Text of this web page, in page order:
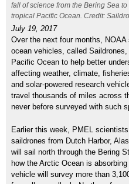
fall of science from the Bering Sea
tropical Pacific Ocean. Credit:
July 19, 2017
Over the next four months,
ocean vehicles, called
Pacific Ocean to help better
affecting weather, climate,
and solar-powered research
travel thousands of miles across
never before surveyed with such
Earlier this week, PMEL
saildrones from Dutch Harbor,
will sail north through the Bering
how the Arctic Ocean is
vehicle will survey more than